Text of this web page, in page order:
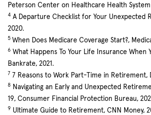
Peterson Center on Healthcare Health System
4 A Departure Checklist for Your Unexpected
2020.
5 When Does Medicare Coverage Start?,
6 What Happens To Your Life Insurance When
Bankrate, 2021.
7 7 Reasons to Work Part-Time in Retirement,
8 Navigating an Early and Unexpected
19, Consumer Financial Protection Bureau,
9 Ultimate Guide to Retirement, CNN Money,